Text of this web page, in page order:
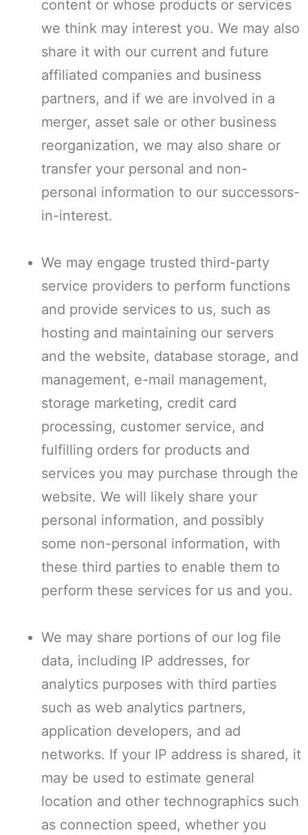
content or whose products or services
we think may interest you. We may also
share it with our current and future
affiliated companies and business
partners, and if we are involved in a
merger, asset sale or other business
reorganization, we may also share or
transfer your personal and non-
personal information to our successors-
in-interest.
We may engage trusted third-party
service providers to perform functions
and provide services to us, such as
hosting and maintaining our servers
and the website, database storage, and
management, e-mail management,
storage marketing, credit card
processing, customer service, and
fulfilling orders for products and
services you may purchase through the
website. We will likely share your
personal information, and possibly
some non-personal information, with
these third parties to enable them to
perform these services for us and you.
We may share portions of our log file
data, including IP addresses, for
analytics purposes with third parties
such as web analytics partners,
application developers, and ad
networks. If your IP address is shared, it
may be used to estimate general
location and other technographics such
as connection speed, whether you